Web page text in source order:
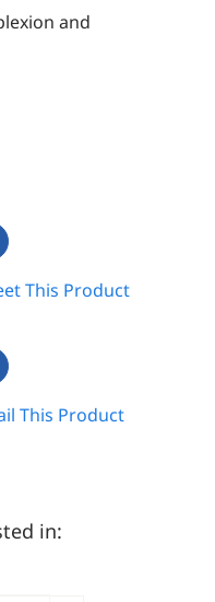
and
This Product
This Product
in: